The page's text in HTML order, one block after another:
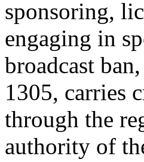
sponsoring,
engaging in
broadcast
1305, carries
through the
authority of